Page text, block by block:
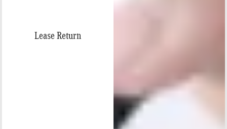
Lease Return